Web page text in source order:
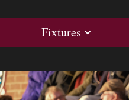
Fixtures
Fixtures